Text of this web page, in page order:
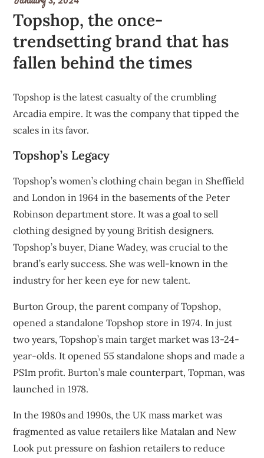
Topshop, the once-
trendsetting brand that has
fallen behind the times
Topshop is the latest casualty of the crumbling
Arcadia empire. It was the company that tipped the
scales in its favor.
Topshop’s Legacy
Topshop’s women’s clothing chain began in Sheffield
and London in 1964 in the basementsof the Peter
Robinson department store. It was a goal to sell
clothing designed by young British designers.
Topshop’s buyer, Diane Wadey, was crucial to the
brand’s early success. She was well-known in the
industry for her keen eye for new talent.
Burton Group, the parent company of Topshop,
opened a standalone Topshop store in 1974. In just
two years, Topshop’s main target market was 13-24-
year-olds. It opened 55 standalone shops and made a
PS1m profit. Burton’s male counterpart, Topman, was
launched in 1978.
In the 1980s and 1990s, the UK mass market was
fragmented asvalue retailers like Matalan and New
Look put pressure on fashion retailers to reduce